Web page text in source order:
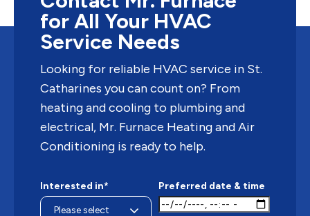
« Older Entries
for All Your HVAC
Service Needs
Looking for reliable HVAC service in St.
Catharines you can count on? From
heating and cooling to plumbing and
electrical, Mr. Furnace Heating and Air
Conditioning is ready to help.
Interested in* Preferred date & time